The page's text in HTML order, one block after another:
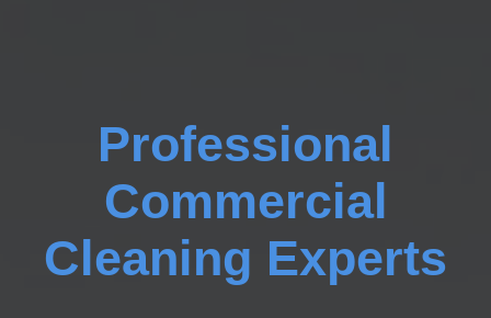
Professional
Commercial
Cleaning Experts